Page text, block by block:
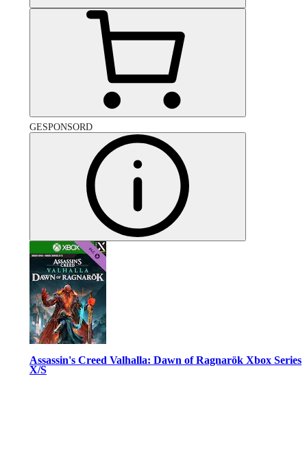
GESPONSORD
Assassin's Creed Valhalla: Dawn of Ragnarök Xbox Series
X/S